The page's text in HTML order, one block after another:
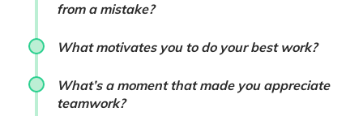
from a mistake?
What motivates you to do your best work?
What’s a moment that made you appreciate
teamwork?